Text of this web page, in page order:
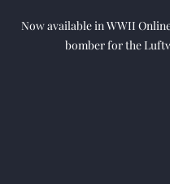
Now available in WWII
bomber for the